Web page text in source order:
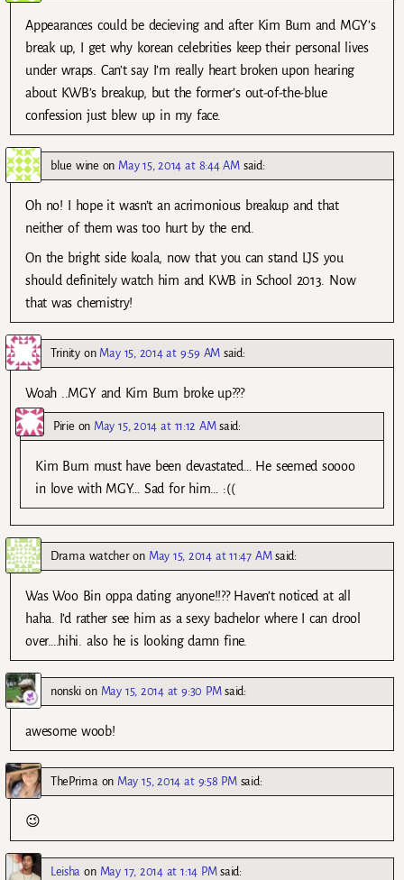
Appearances could be decieving and after Kim Bum and MGY’s
break up, I get why korean celebrities keep their personal lives
under wraps. Can’t say I’m really heart broken upon hearing
about KWB’s breakup, but the former’s out-of-the-blue
confession just blew up in my face.
blue wine on May 15, 2014 at 8:44 AM said:
Oh no! I hope it wasn’t an acrimonious breakup and that
neither of them was too hurt by the end.
On the bright side koala, now that you can stand LJS you
should definitely watch him and KWB in School 2013. Now
that was chemistry!
Trinityon May 15, 2014 at 9:59 AM said:
Woah ..MGY and Kim Bum broke up???
Pirie on May 15, 2014 at 11:12 AM said:
Kim Bum must have been devastated… He seemed soooo
in love with MGY… Sad for him… :((
Drama watcheron May 15, 2014 at 11:47 AM said:
Was Woo Bin oppa dating anyone!!?? Haven’t noticed at all
haha. I’d rather see him as a sexy bachelor where I can drool
over….hihi. also he is looking damn fine.
nonski on May 15, 2014 at 9:30 PM said:
awesome woob!
ThePrimaon May 15, 2014 at 9:58 PM said:
😉
Leisha on May 17, 2014 at 1:14 PM said: